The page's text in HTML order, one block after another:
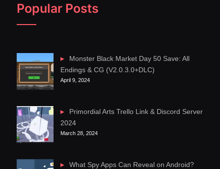
Popular Posts
Monster Black Market Day 50 Save: All
Endings & CG (V2.0.3.0+DLC)
April 9, 2024
Primordial Arts Trello Link & Discord Server
2024
March 28, 2024
What Spy Apps Can Reveal on Android?